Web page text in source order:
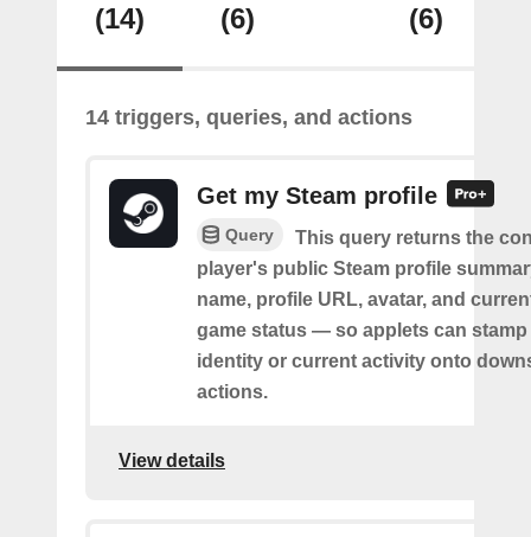
(14)
(6)
(6)
14 triggers, queries, and actions
Get my Steam profile
Query
This query returns the
player's public Steam profile
name, profile URL, avatar, and
game status — so applets can
identity or current activity onto
actions.
View details